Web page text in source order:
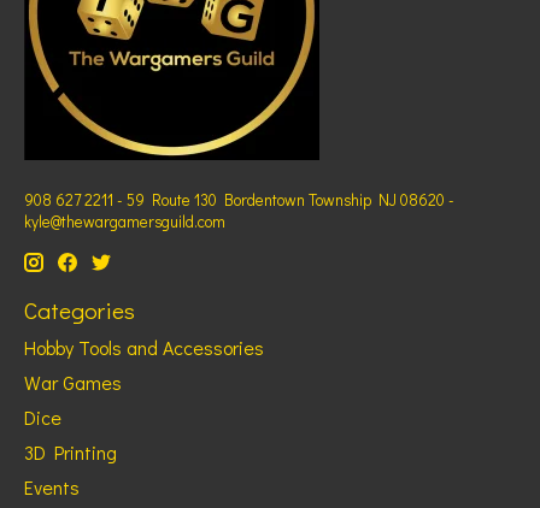
908 627 2211 - 59 Route 130 Bordentown Township NJ 08620 -
kyle@thewargamersguild.com
Categories
Hobby Tools and Accessories
War Games
Dice
3D Printing
Events